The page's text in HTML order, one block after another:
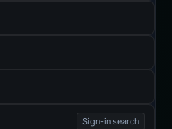
Sign-in search